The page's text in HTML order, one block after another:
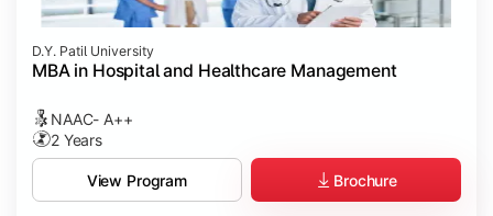
D.Y. Patil University
MBA in Hospital and Healthcare Management
NAAC- A++
2 Years
View Program Brochure